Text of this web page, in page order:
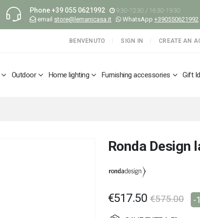
Phone+39 055 0621992
9:30-12:30 / 16:30-19:30
email store@lemanicasa.it WhatsApp +390550621992
BENVENUTO SIGN IN CREATE AN
Outdoor Home lighting Furnishing accessories Gift
Ronda Design
€517.50 €575.00 -